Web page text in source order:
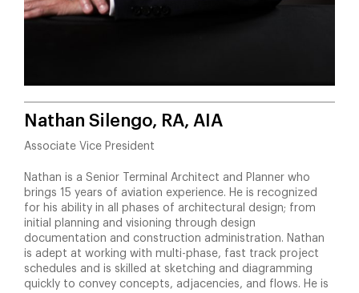
Nathan Silengo, RA, AIA
Associate Vice President
Nathan is a Senior Terminal Architect and Planner who
brings 15 years of aviation experience. He is recognized
for his ability in all phases of architectural design; from
initial planning and visioning through design
documentation and construction administration. Nathan
is adept at working with multi-phase, fast track project
schedules and is skilled at sketching and diagramming
quickly to convey concepts, adjacencies, and flows. He is